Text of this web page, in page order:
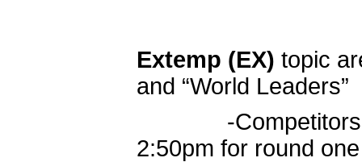
Extemp (EX) topic
and “World Leaders”
-Competitors
2:50pm for round